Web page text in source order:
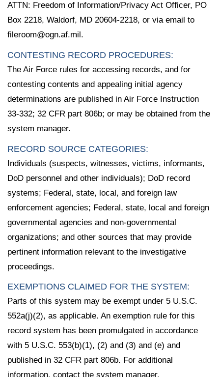
ATTN: Freedom of Information/Privacy Act Officer, PO
Box 2218, Waldorf, MD 20604-2218, or via email to
fileroom@ogn.af.mil.
CONTESTING RECORD PROCEDURES:
The Air Force rules for accessing records, and for
contesting contents and appealing initial agency
determinations are published in Air Force Instruction
33-332; 32 CFR part 806b; or may be obtained from the
system manager.
RECORD SOURCE CATEGORIES:
Individuals (suspects, witnesses, victims, informants,
DoD personnel and other individuals); DoD record
systems; Federal, state, local, and foreign law
enforcement agencies; Federal, state, local and foreign
governmental agencies and non-governmental
organizations; and other sources that may provide
pertinent information relevant to the investigative
proceedings.
EXEMPTIONS CLAIMED FOR THE SYSTEM:
Parts of this system may be exempt under 5 U.S.C.
552a(j)(2), as applicable. An exemption rule for this
record system has been promulgated in accordance
with 5 U.S.C. 553(b)(1), (2) and (3) and (e) and
published in 32 CFR part 806b. For additional
information, contact the system manager.